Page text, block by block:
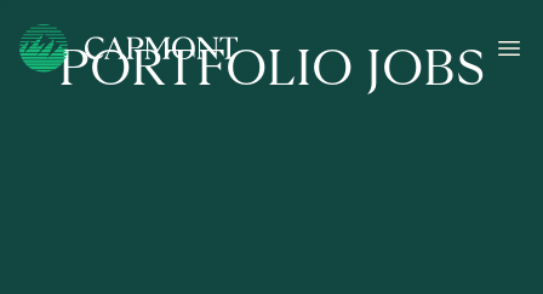
PORTFOLIO JOBS